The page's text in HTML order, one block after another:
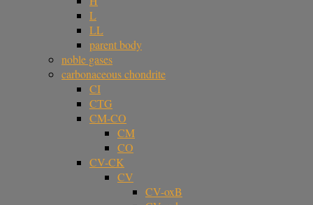
L
LL
parent body
noble gases
carbonaceous chondrite
CI
CTG
CM-CO
CM
CO
CV-CK
CV
CV-oxB